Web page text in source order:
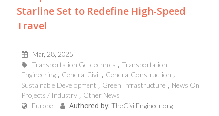
Starline Set to Redefine High-Speed
Travel
Mar, 28, 2025
Transportation Geotechnics
Transportation
Engineering
General Civil
General Construction
Sustainable Development
Green Infrastructure
News On
Projects / Industry
Other News
Europe
Authored by: TheCivilEngineer.org